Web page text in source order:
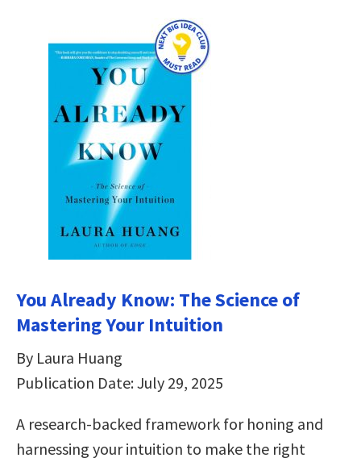
You Already Know: The Science of
Mastering Your Intuition
By Laura Huang
Publication Date: July 29, 2025
A research-backed framework for honing and
harnessing your intuition to make the right